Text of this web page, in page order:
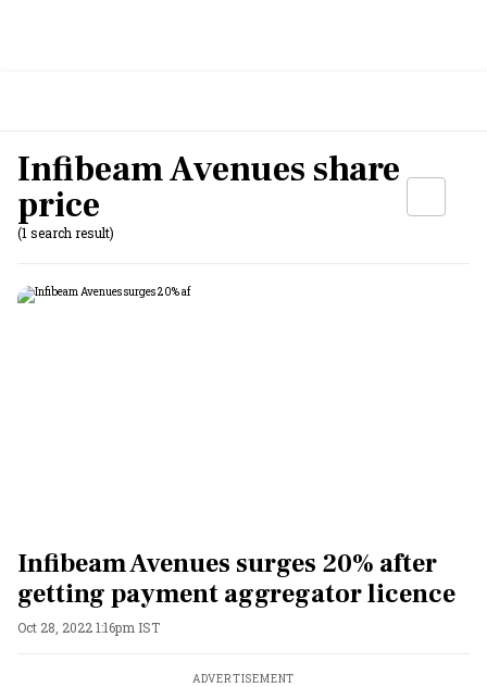
Infibeam Avenues share
price
(1 search result)
Infibeam Avenues surges 20% after
getting payment aggregator licence
Oct 28, 2022 1:16pm IST
ADVERTISEMENT